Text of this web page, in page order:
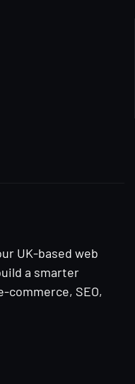
UK-based web
a smarter
SEO,